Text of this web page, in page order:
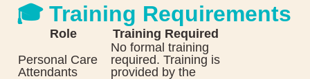
🎓 Training Requirements
Role
Training Required
Personal Care
Attendants
No formal training
required. Training is
provided by the